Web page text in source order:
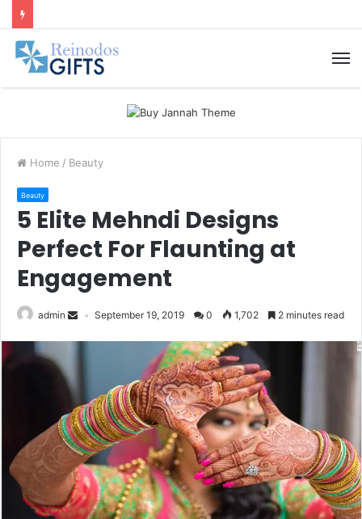
Home / Beauty
Beauty
5 Elite Mehndi Designs
Perfect For Flaunting at
Engagement
admin September 19, 2019 0 1,702 2 minutes read